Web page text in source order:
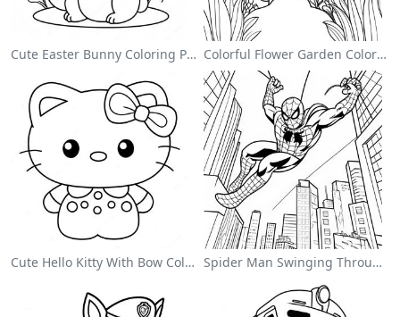
Cute Easter Bunny Coloring Page Colorful Flower Garden Coloring Page
Cute Hello Kitty With Bow Coloring Page Spider Man Swinging Through The City Coloring Page